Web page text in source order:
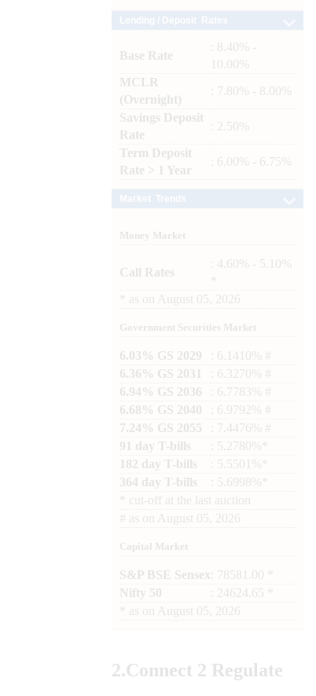
Base Rate
: 8.40% -
10.00%
MCLR
(Overnight)
: 7.80% - 8.00%
Savings Deposit
Rate
: 2.50%
Term Deposit
Rate > 1 Year
: 6.00% - 6.75%
Money Market
Call Rates
: 4.60% - 5.10%
as on August 05, 2026
Government Securities Market
6.03% GS 2029
: 6.1410% #
6.36% GS 2031
: 6.3270% #
6.94% GS 2036
: 6.7783% #
6.68% GS 2040
: 6.9792% #
7.24% GS 2055
: 7.4476% #
91 day T-bills
: 5.2780%*
182 day T-bills
: 5.5501%*
364 day T-bills
: 5.6998%*
cut-off at the last auction
# as on August 05, 2026
Capital Market
S&P BSE Sensex : 78581.00 *
Nifty 50
: 24624.65 *
as on August 05, 2026
2.Connect 2 Regulate